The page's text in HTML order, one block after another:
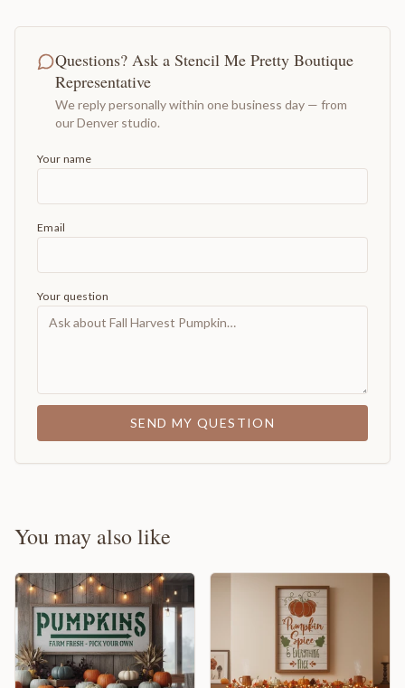
Questions? Ask a Stencil Me Pretty Boutique
Representative
We reply personally within one business day — from
our Denver studio.
Your name
Email
Your question
SEND MY QUESTION
You may also like